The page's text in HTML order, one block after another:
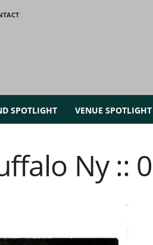
SPOTLIGHT VENUE SPOTLIGHT
Ny ::